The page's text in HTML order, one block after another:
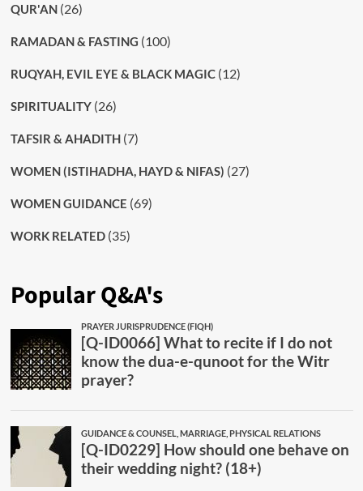
QUR'AN(26)
RAMADAN & FASTING (100)
RUQYAH, EVIL EYE & BLACK MAGIC(12)
SPIRITUALITY(26)
TAFSIR & AHADITH(7)
WOMEN (ISTIHADHA, HAYD & NIFAS) (27)
WOMEN GUIDANCE (69)
WORK RELATED(35)
Popular Q&A's